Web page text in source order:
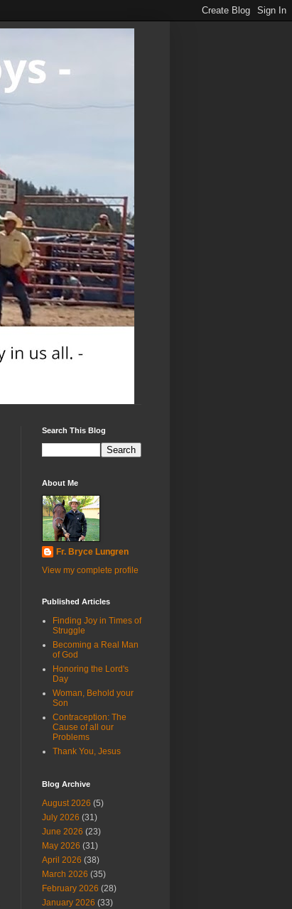
Search This Blog
About Me
Fr. Bryce Lungren
View my complete profile
Published Articles
Finding Joy in Times of
Struggle
Becoming a Real Man
of God
Honoring the Lord's
Day
Woman, Behold your
Son
Contraception: The
Cause of all our
Problems
Thank You, Jesus
Blog Archive
August 2026 (5)
July 2026 (31)
June 2026 (23)
May 2026 (31)
April 2026 (38)
March 2026 (35)
February 2026 (28)
January 2026 (33)